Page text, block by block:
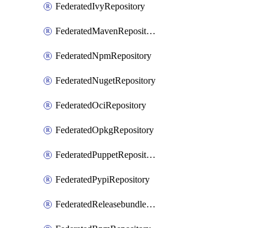
FederatedIvyRepository
FederatedMavenRepository
FederatedNpmRepository
FederatedNugetRepository
FederatedOciRepository
FederatedOpkgRepository
FederatedPuppetRepository
FederatedPypiRepository
FederatedReleasebundlesRepository